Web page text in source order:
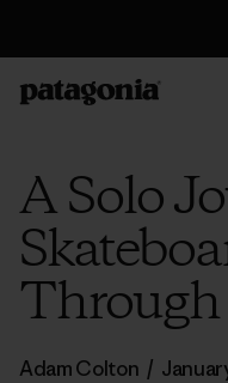
A Solo
Adam Colton /